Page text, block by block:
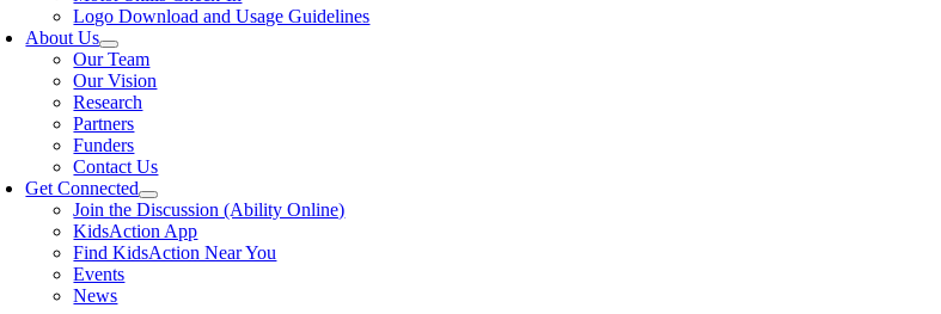
Logo Download and Usage Guidelines
About Us
Our Team
Our Vision
Research
Partners
Funders
Contact Us
Get Connected
Join the Discussion (Ability Online)
KidsAction App
Find KidsAction Near You
Events
News